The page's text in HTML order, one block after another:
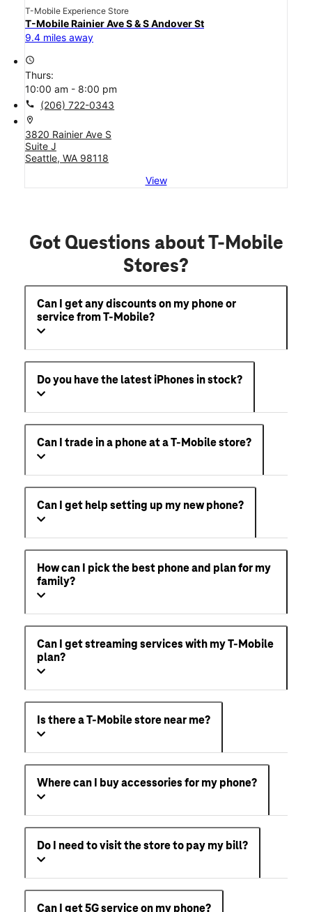
T-Mobile Experience Store
T-Mobile Rainier Ave S & S Andover St
9.4 miles away
access_time
Thurs:
10:00 am - 8:00 pm
call (206) 722-0343
location_on
3820 Rainier Ave S
Suite J
Seattle, WA 98118
View
Got Questions about T-Mobile
Stores?
Can I get any discounts on my phone or
service from T-Mobile?
Do you have the latest iPhones in stock?
Can I trade in a phone at a T-Mobile store?
Can I get help setting up my new phone?
How can I pick the best phone and plan for my
family?
Can I get streaming services with my T-Mobile
plan?
Is there a T-Mobile store near me?
Where can I buy accessories for my phone?
Do I need to visit the store to pay my bill?
Can I get 5G service on my phone?